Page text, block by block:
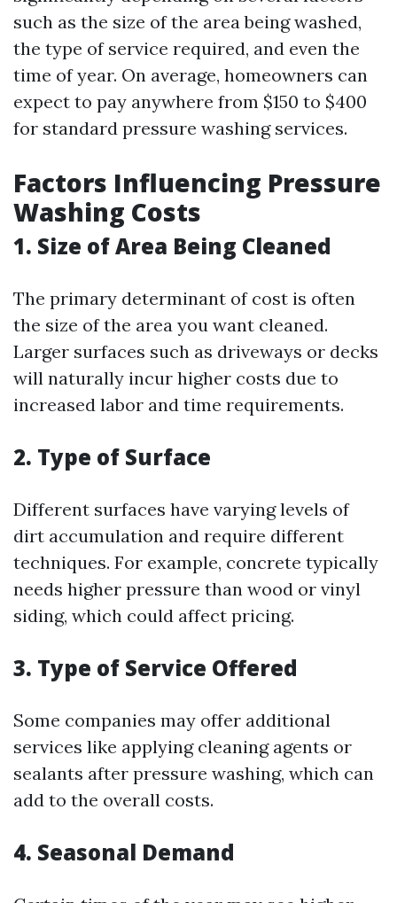
such as the size of the area being washed,
the type of service required, and even the
time of year. On average, homeowners can
expect to pay anywhere from $150 to $400
for standard pressure washing services.
Factors Influencing Pressure
Washing Costs
1. Size of Area Being Cleaned
The primary determinant of cost is often
the size of the area you want cleaned.
Larger surfaces such as driveways or decks
will naturally incur higher costs due to
increased labor and time requirements.
2. Type of Surface
Different surfaces have varying levels of
dirt accumulation and require different
techniques. For example, concrete typically
needs higher pressure than wood or vinyl
siding, which could affect pricing.
3. Type of Service Offered
Some companies may offer additional
services like applying cleaning agents or
sealants after pressure washing, which can
add to the overall costs.
4. Seasonal Demand